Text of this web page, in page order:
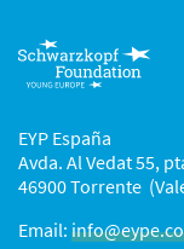
EYP España
Avda. Al Vedat 55,
46900 Torrente
Email: